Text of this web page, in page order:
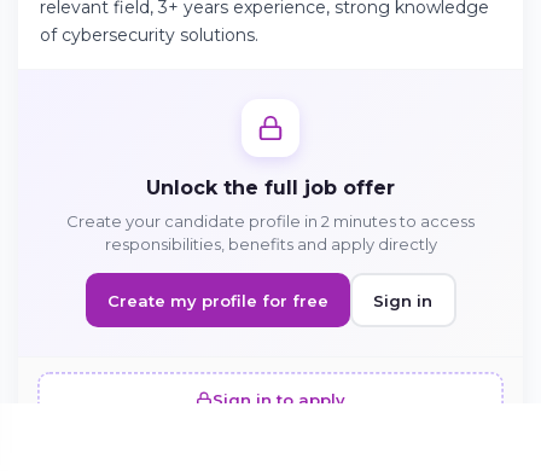
relevant field, 3+ years experience, strong knowledge
of cybersecurity solutions.
Unlock the full job offer
Create your candidate profile in 2 minutes to access
responsibilities, benefits and apply directly
Create my profile for free Sign in
Sign in to apply
Download the app on Google Play
Sign in on the web
Access your account from your browser